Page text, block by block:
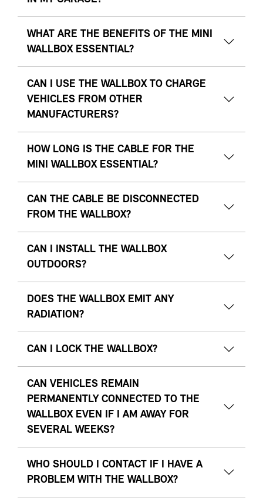
WHAT ARE THE BENEFITS OF THE MINI
WALLBOX ESSENTIAL?
CAN I USE THE WALLBOX TO CHARGE
VEHICLES FROM OTHER
MANUFACTURERS?
HOW LONG IS THE CABLE FOR THE
MINI WALLBOX ESSENTIAL?
CAN THE CABLE BE DISCONNECTED
FROM THE WALLBOX?
CAN I INSTALL THE WALLBOX
OUTDOORS?
DOES THE WALLBOX EMIT ANY
RADIATION?
CAN I LOCK THE WALLBOX?
CAN VEHICLES REMAIN
PERMANENTLY CONNECTED TO THE
WALLBOX EVEN IF I AM AWAY FOR
SEVERAL WEEKS?
WHO SHOULD I CONTACT IF I HAVE A
PROBLEM WITH THE WALLBOX?